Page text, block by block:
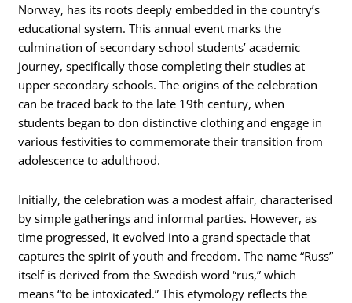
Norway, has its roots deeply embedded in the country’s
educational system. This annual event marks the
culmination of secondary school students’ academic
journey, specifically those completing their studies at
upper secondary schools. The origins of the celebration
can be traced back to the late 19th century, when
students began to don distinctive clothing and engage in
various festivities to commemorate their transition from
adolescence to adulthood.
Initially, the celebration was a modest affair, characterised
by simple gatherings and informal parties. However, as
time progressed, it evolved into a grand spectacle that
captures the spirit of youth and freedom. The name “Russ”
itself is derived from the Swedish word “rus,” which
means “to be intoxicated.” This etymology reflects the